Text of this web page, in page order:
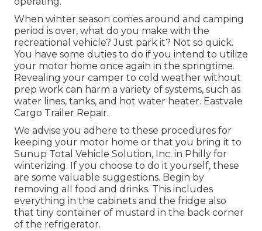
When winter season comes around and camping
period is over, what do you make with the
recreational vehicle? Just park it? Not so quick.
You have some duties to do if you intend to utilize
your motor home once again in the springtime.
Revealing your camper to cold weather without
prep work can harm a variety of systems, such as
water lines, tanks, and hot water heater. Eastvale
Cargo Trailer Repair.
We advise you adhere to these procedures for
keeping your motor home or that you bring it to
Sunup Total Vehicle Solution, Inc. in Philly for
winterizing. If you choose to do it yourself, these
are some valuable suggestions. Begin by
removing all food and drinks. This includes
everything in the cabinets and the fridge also
that tiny container of mustard in the back corner
of the refrigerator.